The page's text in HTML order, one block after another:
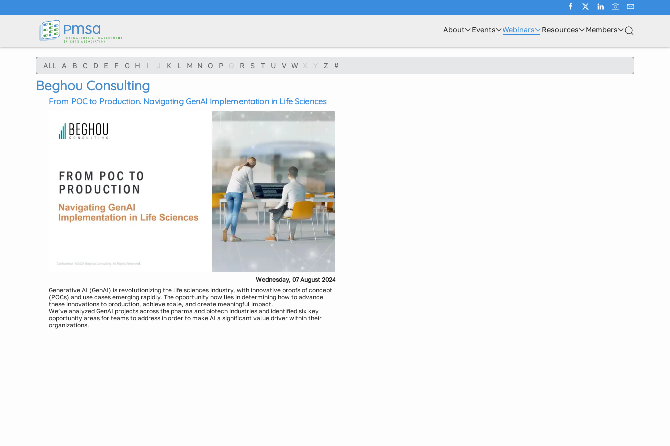
Skip to main content About Events Webinars Resources Members
ALL A B C D E F G H I J K L M N O P Q R S T U V W X Y Z #
Beghou Consulting
From POC to Production. Navigating GenAI Implementation in Life Sciences
Wednesday, 07 August 2024
Generative AI (GenAI) is revolutionizing the life sciences industry, with innovative proofs of concept
(POCs) and use cases emerging rapidly. The opportunity now lies in determining how to advance
these innovations to production, achieve scale, and create meaningful impact.
We’ve analyzed GenAI projects across the pharma and biotech industries and identified six key
opportunity areas for teams to address in order to make AI a significant value driver within their
organizations.